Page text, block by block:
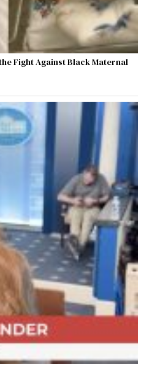
Fight Against Black Maternal